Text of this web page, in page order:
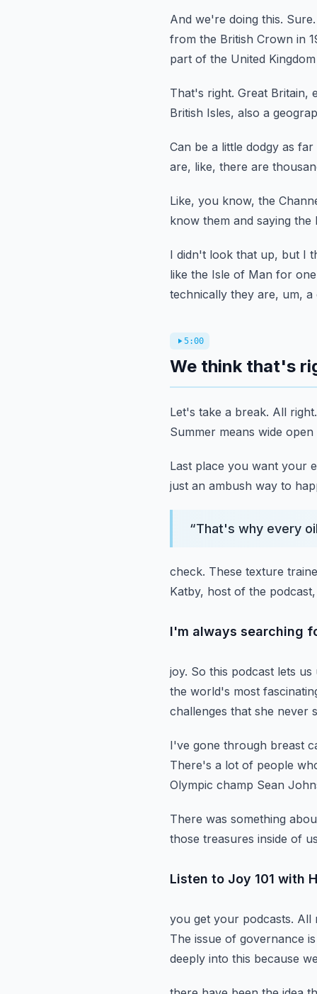
And we're doing this. Sure.
from the British Crown in
part of the United
That's right. Great Britain,
British Isles, also a
Can be a little dodgy as
are, like, there are
Like, you know, the
know them and saying the
I didn't look that up, but I
like the Isle of Man for
technically they are, um, a
5:00
We think that's
Let's take a break. All right.
Summer means wide
Last place you want your
just an ambush way to
“That's why every
check. These texture
Katby, host of the
I'm always searching
joy. So this podcast lets
the world's most
challenges that she never
I've gone through breast
There's a lot of people
Olympic champ Sean
There was something
those treasures inside of
Listen to Joy 101 with
you get your podcasts. All
The issue of governance
deeply into this because